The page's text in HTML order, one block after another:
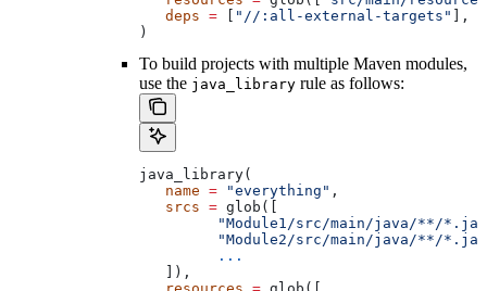
   deps
= "//:all-external-targets"
],
)
To build projects with multiple Maven modules,
use the java_library rule as follows:
java_library(
   name
= "everything" ,
   srcs
= glob([
"Module1/src/main/java/**/
"Module2/src/main/java/**/
         ...
   ]),